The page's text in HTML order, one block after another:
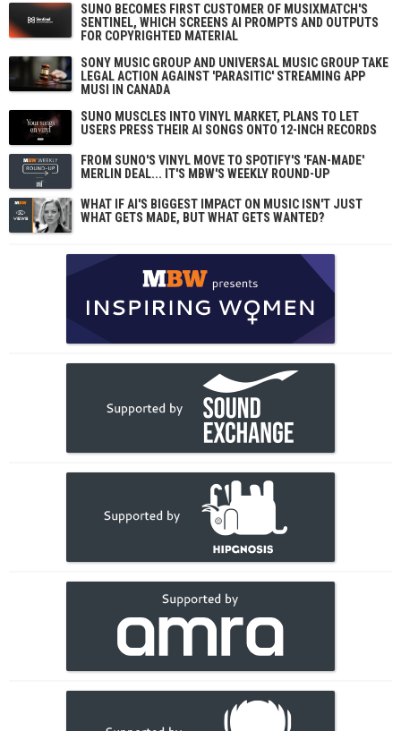
SUNO BECOMES FIRST CUSTOMER OF MUSIXMATCH'S
SENTINEL, WHICH SCREENS AI PROMPTS AND OUTPUTS
FOR COPYRIGHTED MATERIAL
SONY MUSIC GROUP AND UNIVERSAL MUSIC GROUP TAKE
LEGAL ACTION AGAINST 'PARASITIC' STREAMING APP
MUSI IN CANADA
SUNO MUSCLES INTO VINYL MARKET, PLANS TO LET
USERS PRESS THEIR AI SONGS ONTO 12-INCH RECORDS
FROM SUNO'S VINYL MOVE TO SPOTIFY'S 'FAN-MADE'
MERLIN DEAL... IT'S MBW'S WEEKLY ROUND-UP
WHAT IF AI'S BIGGEST IMPACT ON MUSIC ISN'T JUST
WHAT GETS MADE, BUT WHAT GETS WANTED?